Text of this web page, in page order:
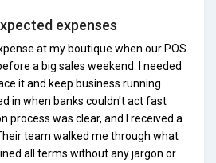
expenses
at my boutique when our POS
a big sales weekend. I needed
it and keep business running
in when banks couldn't act fast
process was clear, and I received a
team walked me through what
all terms without any jargon or